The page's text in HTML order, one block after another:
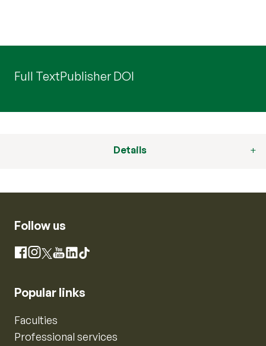
Full TextPublisher DOI
Details
Follow us
Facebook
Instagram
X YouTube
LinkedIn
TikTok
Popular links
Faculties
Professional services